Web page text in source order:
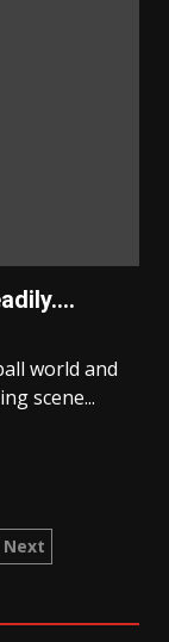
world and
scene...
Next